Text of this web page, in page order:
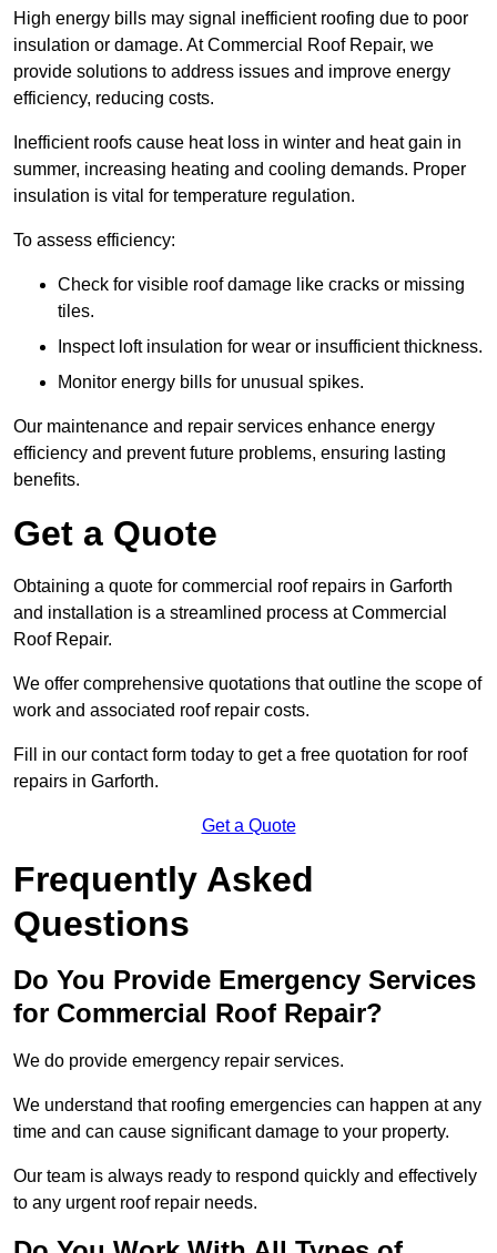
High energy bills may signal inefficient roofing due to poor
insulation or damage. At Commercial Roof Repair, we
provide solutions to address issues and improve energy
efficiency, reducing costs.
Inefficient roofs cause heat loss in winter and heat gain in
summer, increasing heating and cooling demands. Proper
insulation is vital for temperature regulation.
To assess efficiency:
Check for visible roof damage like cracks or missing
tiles.
Inspect loft insulation for wear or insufficient thickness.
Monitor energy bills for unusual spikes.
Our maintenance and repair services enhance energy
efficiency and prevent future problems, ensuring lasting
benefits.
Get a Quote
Obtaining a quote for commercial roof repairs in Garforth
and installation is a streamlined process at Commercial
Roof Repair.
We offer comprehensive quotations that outline the scope of
work and associated roof repair costs.
Fill in our contact form today to get a free quotation for roof
repairs in Garforth.
Get a Quote
Frequently Asked
Questions
Do You Provide Emergency Services
for Commercial Roof Repair?
We do provide emergency repair services.
We understand that roofing emergencies can happen at any
time and can cause significant damage to your property.
Our team is always ready to respond quickly and effectively
to any urgent roof repair needs.